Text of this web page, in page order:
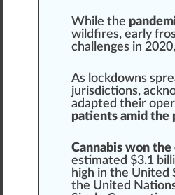
While the
wildfires, early fr
challenges in
As loc kdowns
jurisdictions,
adapted their
patients amid the
Cannabis won
estimated $3.1
high in the United
the United